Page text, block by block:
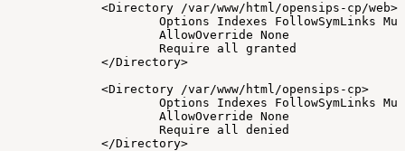
<Directory /var/www/html/opensips-cp/web>
Options
Indexes FollowSymLinks
AllowOverride None
Require
all granted
</Directory>
<Directory /var/www/html/opensips-cp>
Options
Indexes FollowSymLinks
AllowOverride None
Require
all denied
</Directory>